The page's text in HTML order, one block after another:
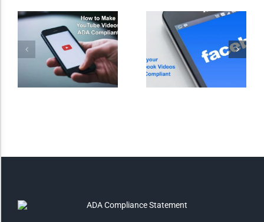
Invert Colors
Saturate